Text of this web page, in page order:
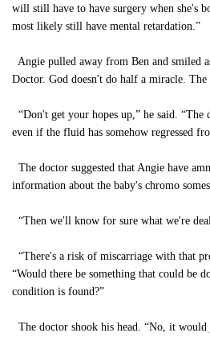
will still have to have surgery when she's
most likely still have mental retardation.”
Angie pulled away from Ben and smiled
Doctor. God doesn't do half a miracle.
“Don't get your hopes up,” he said. “The
even if the fluid has somehow regressed
The doctor suggested that Angie have
information about the baby's chromo
“Then we'll know for sure what we're
“There's a risk of miscarriage with that
“Would there be something that could be
condition is found?”
The doctor shook his head. “No, it would